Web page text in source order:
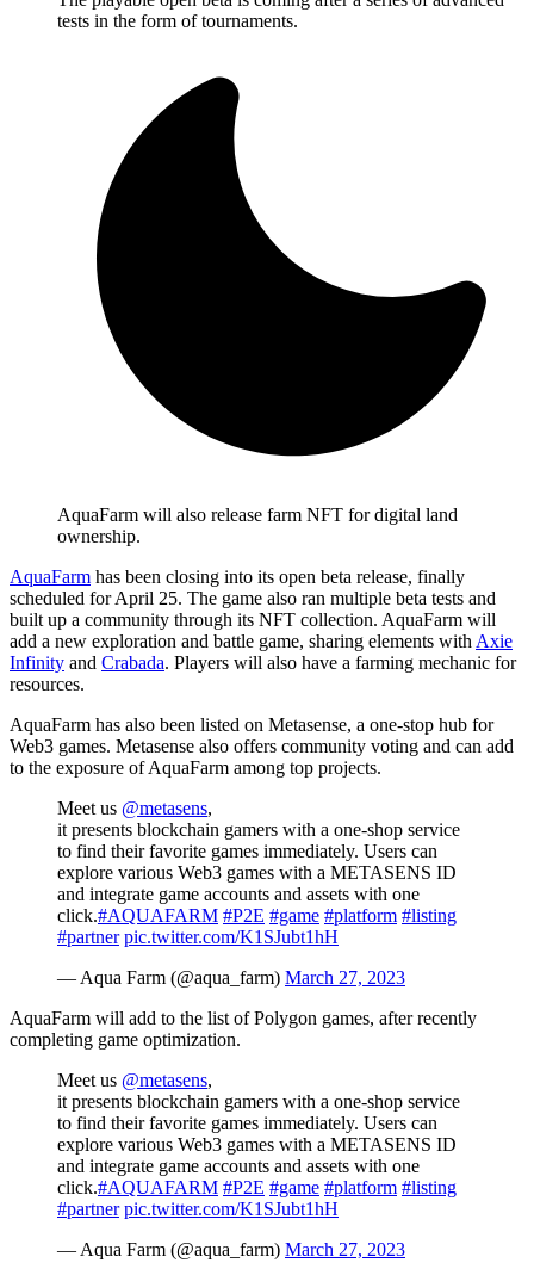
tests in the form of tournaments.
AquaFarm will also release farm NFT for digital land
ownership.
AquaFarm has been closing into its open beta release, finally
scheduled for April 25. The game also ran multiple beta tests and
built up a community through its NFT collection. AquaFarm will
add a new exploration and battle game, sharing elements with Axie
Infinity and Crabada. Players will also have a farming mechanic for
resources.
AquaFarm has also been listed on Metasense, a one-stop hub for
Web3 games. Metasense also offers community voting and can add
to the exposure of AquaFarm among top projects.
Meet us @metasens,
it presents blockchain gamers with a one-shop service
to find their favorite games immediately. Users can
explore various Web3 games with a METASENS ID
and integrate game accounts and assets with one
click.#AQUAFARM #P2E #game #platform #listing
#partner pic.twitter.com/K1SJubt1hH
— Aqua Farm (@aqua_farm) March 27, 2023
AquaFarm will add to the list of Polygon games, after recently
completing game optimization.
Meet us @metasens,
it presents blockchain gamers with a one-shop service
to find their favorite games immediately. Users can
explore various Web3 games with a METASENS ID
and integrate game accounts and assets with one
click.#AQUAFARM #P2E #game #platform #listing
#partner pic.twitter.com/K1SJubt1hH
— Aqua Farm (@aqua_farm) March 27, 2023